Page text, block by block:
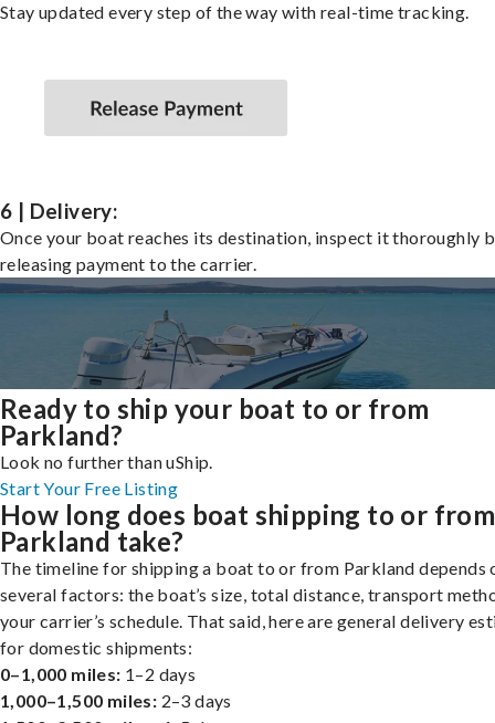
Stay updated every step of the way with real-time tracking.
6 | Delivery:
Once your boat reaches its destination, inspect it thoroughly
releasing payment to the carrier.
Ready to ship your boat to or from
Parkland?
Look no further than uShip.
Start Your Free Listing
How long does boat shipping to or from
Parkland take?
The timeline for shipping a boat to or from Parkland depends
several factors: the boat’s size, total distance, transport
your carrier’s schedule. That said, here are general delivery
for domestic shipments:
0–1,000 miles: 1–2 days
1,000–1,500 miles: 2–3 days